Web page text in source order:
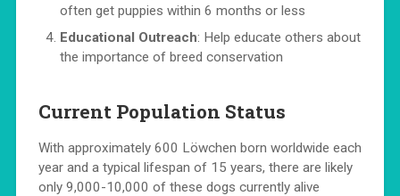
often get puppies within 6 months or less
Educational Outreach: Help educate others about
the importance of breed conservation
Current Population Status
With approximately 600 Löwchen born worldwide each
year and a typical lifespan of 15 years, there are likely
only 9,000-10,000 of these dogs currently alive